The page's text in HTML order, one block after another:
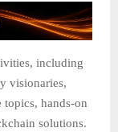
including
visionaries,
topics, hands-on
solutions.